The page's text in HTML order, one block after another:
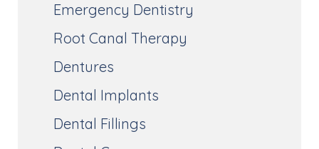
Emergency Dentistry
Root Canal Therapy
Dentures
Dental Implants
Dental Fillings